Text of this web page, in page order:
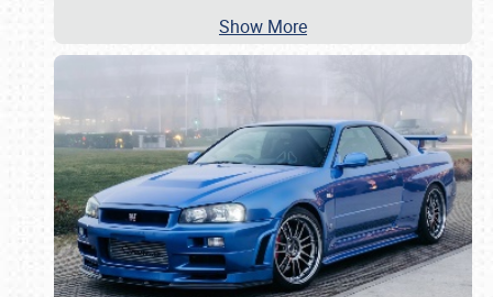
Show More